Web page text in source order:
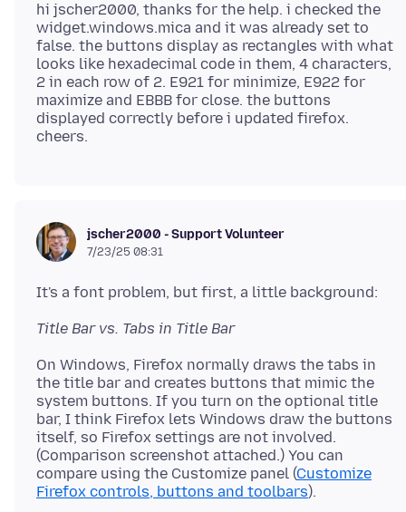
hi jscher2000, thanks for the help. i checked the
widget.windows.mica and it was already set to
false. the buttons display as rectangles with what
looks like hexadecimal code in them, 4 characters,
2 in each row of 2. E921 for minimize, E922 for
maximize and EBBB for close. the buttons
displayed correctly before i updated firefox.
jscher2000 - Support Volunteer
7/23/25 08:31
Title Bar vs. Tabs in Title Bar
On Windows, Firefox normally draws the tabs in
the title bar and creates buttons that mimic the
system buttons. If you turn on the optional title
bar, I think Firefox lets Windows draw the buttons
itself, so Firefox settings are not involved.
(Comparison screenshot attached.) You can
compare using the Customize panel (Customize
Firefox controls, buttons and toolbars